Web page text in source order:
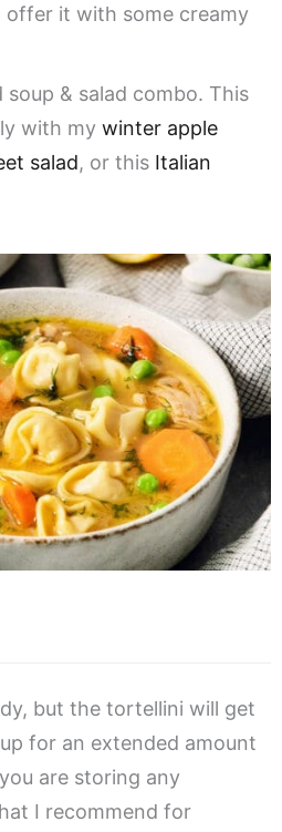
it with some creamy
soup & salad combo. This
with my winter apple
salad, or this Italian
but the tortellini will get
for an extended amount
are storing any
I recommend for